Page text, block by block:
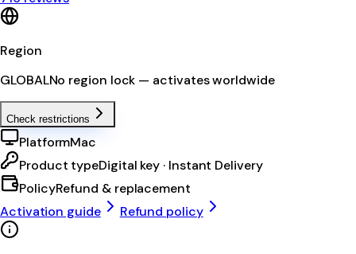
Region
GLOBALNo region lock — activates worldwide
Check restrictions
PlatformMac
Product typeDigital key · Instant Delivery
PolicyRefund & replacement
Activation guide
Refund policy